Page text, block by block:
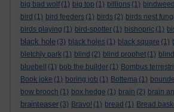
big bad wolf (1) big top (1) billions (1) bindweed
bird (1) bird feeders (1) birds (2) birds nest
birds playing (1) bird-spotter (1) bishopric (1)
black hole (3) black holes (1) black square (1)
bletchly park (1) blind (2) blind prophet (1)
bluebell
(1) bob the builder (1) Bombus
Book joke (1) boring job (1) Bottema (1)
bow brooch (1) box hedge (1) brain (2) brain
brainteaser (3) Bravo! (1) bread (1) Bread